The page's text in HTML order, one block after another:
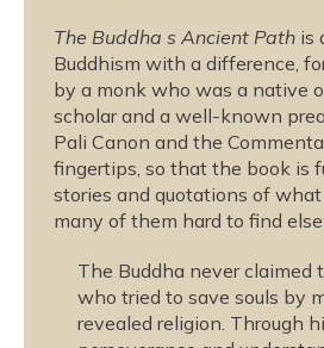
The Buddha s Ancient Path is
Buddhism with a difference,
by a monk who was a native
scholar and a well-known
Pali Canon and the
fingertips, so that the book is
stories and quotations of
many of them hard to find
The Buddha never claimed
who tried to save souls by
revealed religion. Through